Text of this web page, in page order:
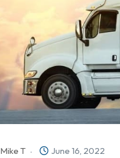
Mike T June 16, 2022